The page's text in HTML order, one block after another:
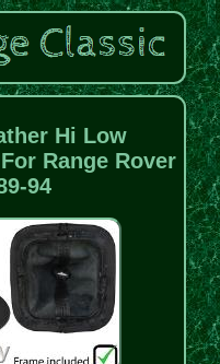
Hi Low
Range Rover
94